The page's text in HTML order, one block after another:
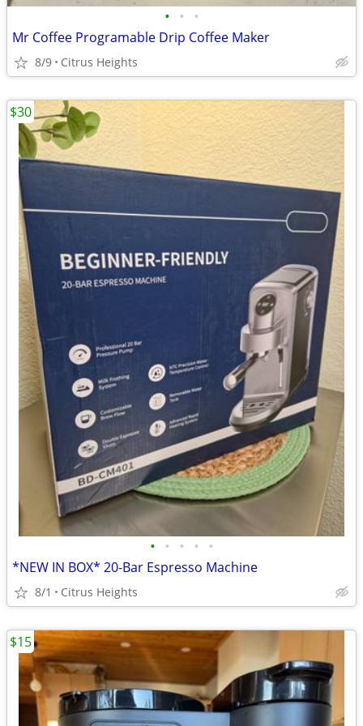
• • •
Mr Coffee Programable Drip Coffee Maker
8/9 Citrus Heights
• • • • •
*NEW IN BOX* 20-Bar Espresso Machine
8/1 Citrus Heights
$30
$15